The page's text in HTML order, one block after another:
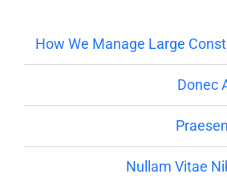
How We Manage Large
Donec
Nullam Vitae